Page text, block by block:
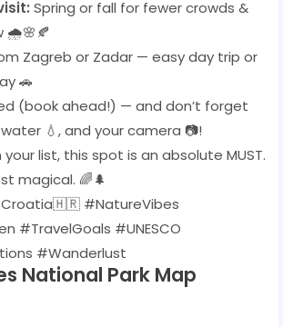
Spring or fall for fewer crowds &
🌧️🌸🍂
Zagreb or Zadar — easy day trip or
🚗
(book ahead!) — and don’t forget
💧, and your camera 📷!
your list, this spot is an absolute MUST.
magical. 🌈🌲
#NatureVibes
#TravelGoals #UNESCO
#Wanderlust
National Park Map